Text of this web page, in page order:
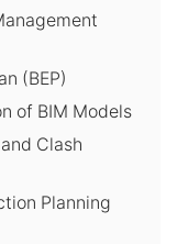
(BEP)
of BIM Models
Clash
Planning